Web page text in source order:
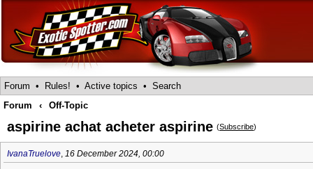
Forum • Rules! • Active topics • Search
Forum
‹ Off-Topic
aspirine achat acheter aspirine (Subscribe)
IvanaTruelove, 16 December 2024, 00:00